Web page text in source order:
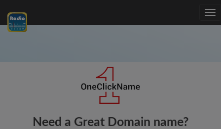
Need a Great Domain name?